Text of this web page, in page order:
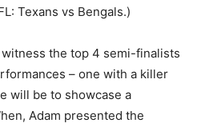
Texans vs Bengals.)
the top 4 semi-finalists
– one with a killer
will be to showcase a
Adam presented the